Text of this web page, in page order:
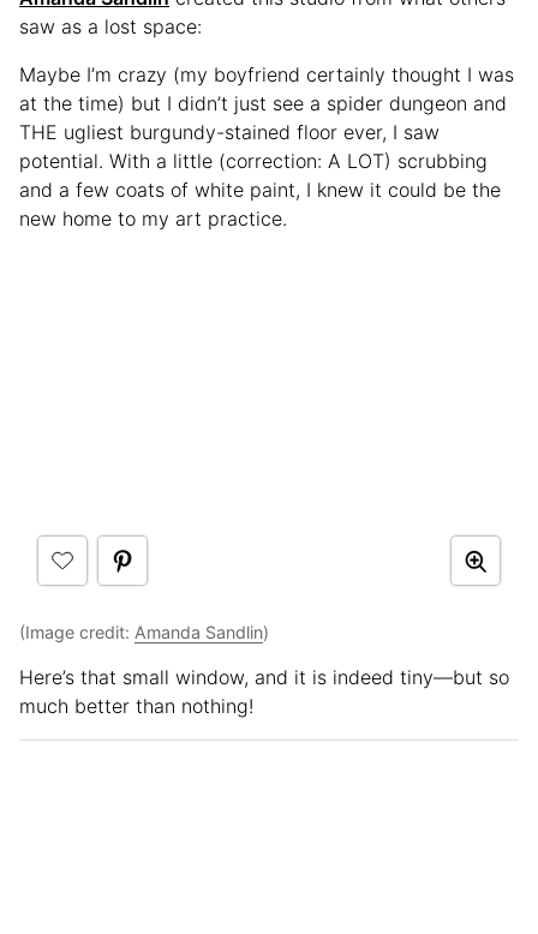
saw as a lost space:
Maybe I’m crazy (my boyfriend certainly thought I was
at the time) but I didn’t just see a spider dungeon and
THE ugliest burgundy-stained floor ever, I saw
potential. With a little (correction: A LOT) scrubbing
and a few coats of white paint, I knew it could be the
new home to my art practice.
(Image credit: Amanda Sandlin)
Here’s that small window, and it is indeed tiny—but so
much better than nothing!